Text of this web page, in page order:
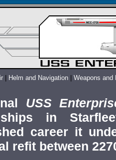
| Helm and Navigation| Weapons and
USS
in
career it
refit between